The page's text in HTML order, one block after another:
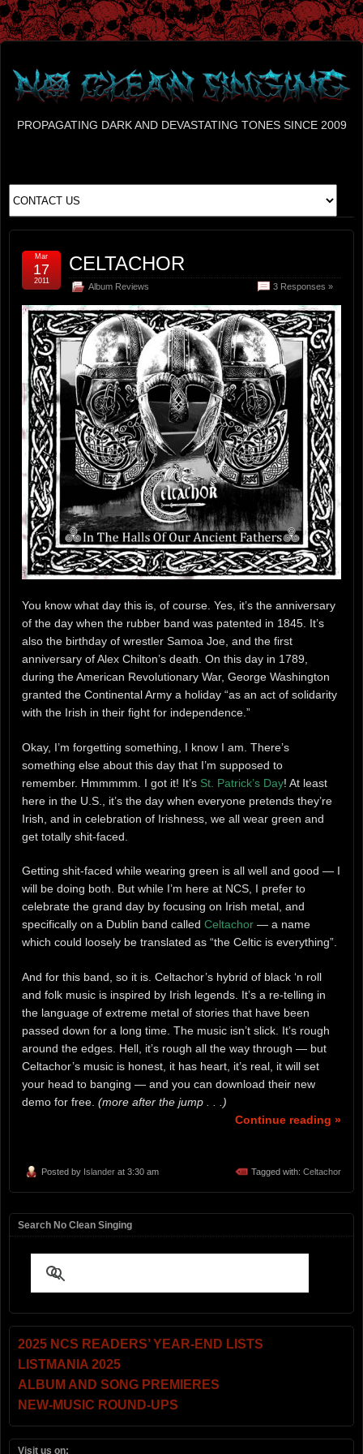
PROPAGATING DARK AND DEVASTATING TONES SINCE 2009
CELTACHOR
Album Reviews 3 Responses »
Mar
17
2011
You know what day this is, of course. Yes, it’s the anniversary
of the day when the rubber band was patented in 1845. It’s
also the birthday of wrestler Samoa Joe, and the first
anniversary of Alex Chilton’s death. On this day in 1789,
during the American Revolutionary War, George Washington
granted the Continental Army a holiday “as an act of solidarity
with the Irish in their fight for independence.”
Okay, I’m forgetting something, I know I am. There’s
something else about this day that I’m supposed to
remember. Hmmmmm. I got it! It’s St. Patrick’s Day! At least
here in the U.S., it’s the day when everyone pretends they’re
Irish, and in celebration of Irishness, we all wear green and
get totally shit-faced.
Getting shit-faced while wearing green is all well and good — I
will be doing both. But while I’m here at NCS, I prefer to
celebrate the grand day by focusing on Irish metal, and
specifically on a Dublin band called Celtachor — a name
which could loosely be translated as “the Celtic is everything”.
And for this band, so it is. Celtachor’s hybrid of black ‘n roll
and folk music is inspired by Irish legends. It’s a re-telling in
the language of extreme metal of stories that have been
passed down for a long time. The music isn’t slick. It’s rough
around the edges. Hell, it’s rough all the way through — but
Celtachor’s music is honest, it has heart, it’s real, it will set
your head to banging — and you can download their new
demo for free. (more after the jump . . .)
Continue reading »
Posted by Islander at 3:30 am Tagged with: Celtachor
Search No Clean Singing
2025 NCS READERS’ YEAR-END LISTS
LISTMANIA 2025
ALBUM AND SONG PREMIERES
NEW-MUSIC ROUND-UPS
Visit us on: